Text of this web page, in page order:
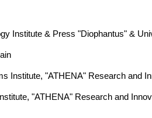
Institute & Press "Diophantus" &
Institute, "ATHENA" Research and
"ATHENA" Research and